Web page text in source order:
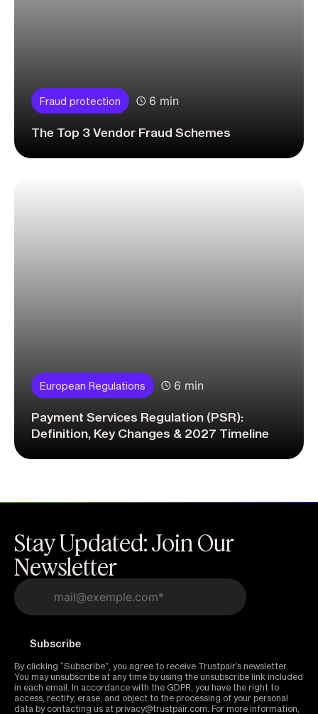
Fraud protection 6 min
The Top 3 Vendor Fraud Schemes
European Regulations 6 min
Payment Services Regulation (PSR):
Definition, Key Changes & 2027 Timeline
Stay Updated: Join Our
Newsletter
By clicking “Subscribe”, you agree to receive Trustpair’s newsletter.
You may unsubscribe at any time by using the unsubscribe link included
in each email. In accordance with the GDPR, you have the right to
access, rectify, erase, and object to the processing of your personal
data by contacting us at privacy@trustpair.com. For more information,